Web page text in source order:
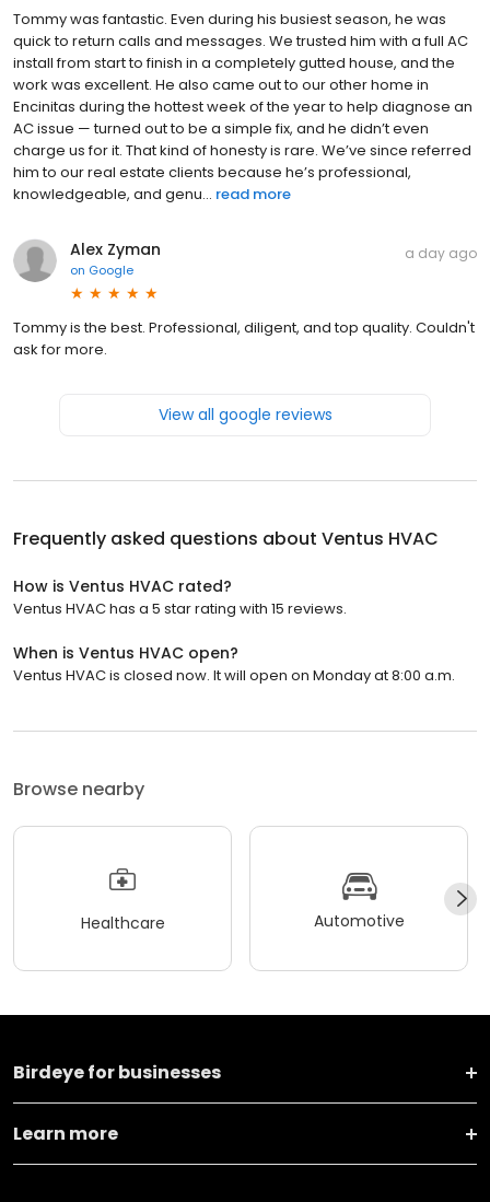
Tommy was fantastic. Even during his busiest season, he was
quick to return calls and messages. We trusted him with a full AC
install from start to finish in a completely gutted house, and the
work was excellent. He also came out to our other home in
Encinitas during the hottest week of the year to help diagnose an
AC issue — turned out to be a simple fix, and he didn’t even
charge us for it. That kind of honesty is rare. We’ve since referred
him to our real estate clients because he’s professional,
knowledgeable, and genu... read more
Alex Zyman
on Google
a day ago
Tommy is the best. Professional, diligent, and top quality. Couldn't
ask for more.
View all google reviews
Frequently asked questions about Ventus HVAC
How is Ventus HVAC rated?
Ventus HVAC has a 5 star rating with 15 reviews.
When is Ventus HVAC open?
Ventus HVAC is closed now. It will open on Monday at 8:00 a.m.
Browse nearby
Healthcare Automotive
Birdeye for businesses
Learn more